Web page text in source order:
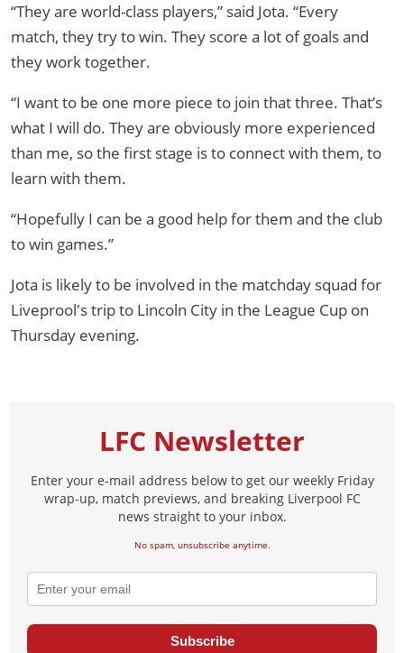
“They are world-class players,” said Jota. “Every
match, they try to win. They score a lot of goals and
they work together.
“I want to be one more piece to join that three. That’s
what I will do. They are obviously more experienced
than me, so the first stage is to connect with them, to
learn with them.
“Hopefully I can be a good help for them and the club
to win games.”
Jota is likely to be involved in the matchday squad for
Liveprool's trip to Lincoln City in the League Cup on
Thursday evening.
LFC Newsletter
Enter your e-mail address below to get our weekly Friday
wrap-up, match previews, and breaking Liverpool FC
news straight to your inbox.
No spam, unsubscribe anytime.
Subscribe